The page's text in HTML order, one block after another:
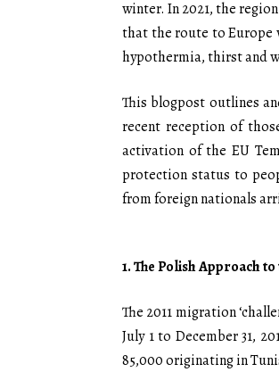
winter. In 2021, the
that the route to Europe
hypothermia, thirst and
This blogpost outlines
recent reception of
activation of the EU
protection status to
from foreign nationals
1.The Polish Approach to
The 2011 migration
July 1 to December 31,
85,000 originating in